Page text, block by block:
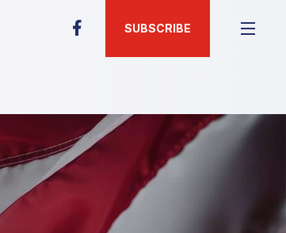
SUBSCRIBE